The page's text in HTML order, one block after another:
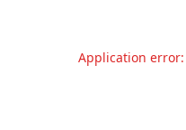
Application